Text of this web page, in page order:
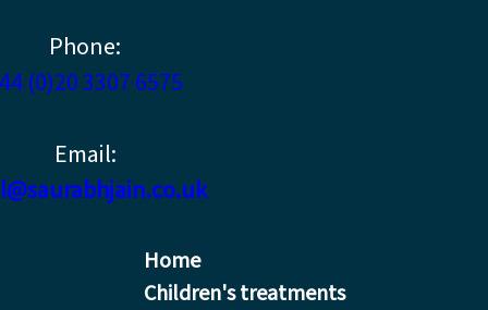
Phone:
(0)20 3307 6575
Email:
Home
Children's treatments